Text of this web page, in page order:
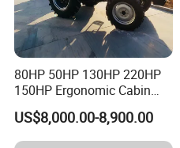
80HP 50HP 130HP 220HP
150HP Ergonomic Cabin
Tractor Heavy-Duty Front
Loader Arms Front-End
Loader Capable Advanced
US$8,000.00-8,900.00